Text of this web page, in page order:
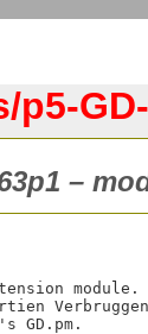
p5-
–
GD.pm.